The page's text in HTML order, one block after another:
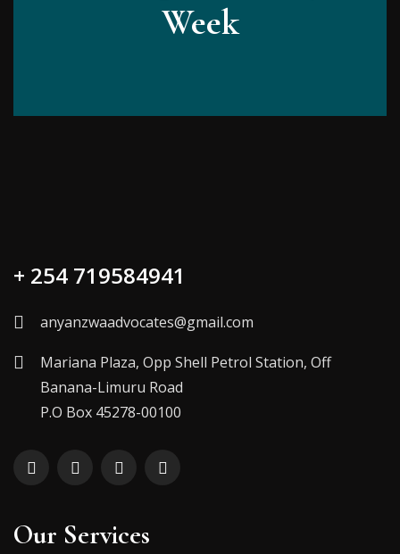
Week
+ 254 719584941
anyanzwaadvocates@gmail.com
Mariana Plaza, Opp Shell Petrol Station, Off
Banana-Limuru Road
P.O Box 45278-00100
Our Services